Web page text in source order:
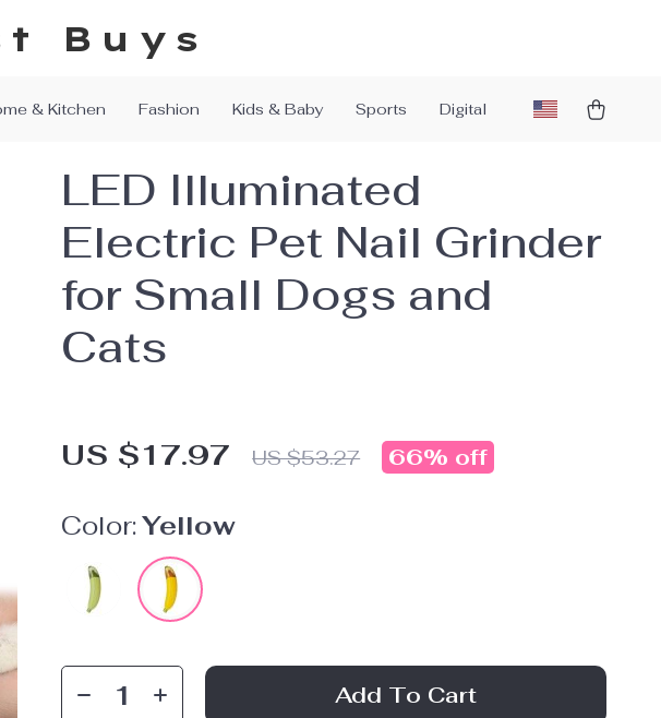
Buys
& Kitchen Fashion Kids & Baby Sports Digital
LED Illuminated
Electric Pet Nail Grinder
for Small Dogs and
Cats
US $17.97 US $53.27 66% off
Color:Yellow
Add To Cart